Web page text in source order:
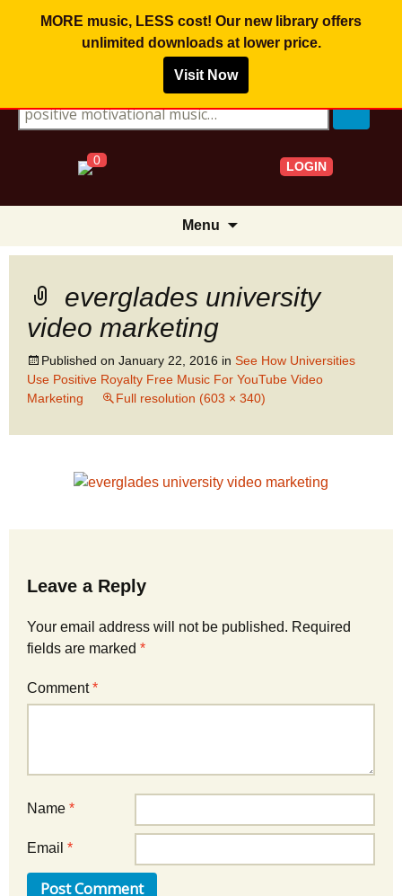
MORE music, LESS cost! Our new library offers
unlimited downloadsat lower price.
Visit Now
Search for:
0 LOGIN
Menu
content
everglades university
video marketing
Published on January 22, 2016 in See How Universities
Use Positive Royalty Free Music For YouTube Video
Marketing
Full resolution (603 × 340)
Leave a Reply
Your email address will not be published. Required
fields are marked *
Comment*
Name *
Email *